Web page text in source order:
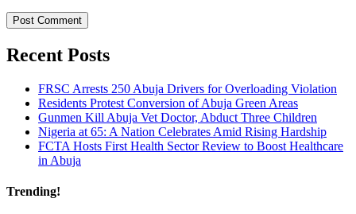
Recent Posts
FRSC Arrests 250 Abuja Drivers for Overloading Violation
Residents Protest Conversion of Abuja Green Areas
Gunmen Kill Abuja Vet Doctor, Abduct Three Children
Nigeria at 65: A Nation Celebrates Amid Rising Hardship
FCTA Hosts First Health Sector Review to Boost Healthcare
in Abuja
Trending!